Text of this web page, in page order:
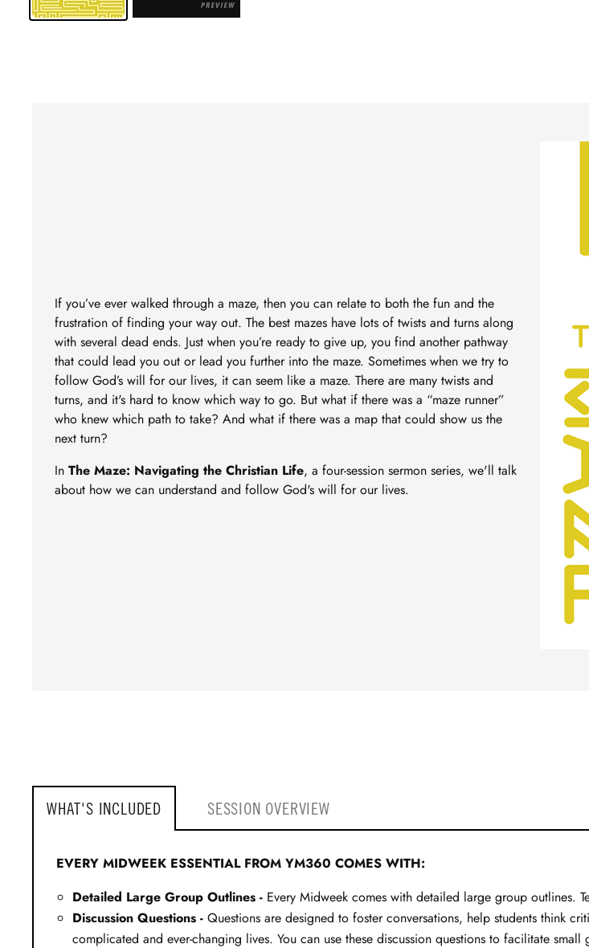
If you’ve ever walked through a maze, then you can relate to both the fun and the
frustration of finding your way out. The best mazes have lots of twists and turns along
with several dead ends. Just when you’re ready to give up, you find another pathway
that could lead you out or lead you further into the maze. Sometimes when we try to
follow God’s will for our lives, it can seem like a maze. There are many twists and
turns, and it's hard to know which way to go. But what if there was a “maze runner”
who knew which path to take? And what if there was a map that could show us the
next turn?
In The Maze: Navigating the Christian Life, a four-session sermon series, we'll talk
about how we can understand and follow God's will for our lives.
WHAT'S INCLUDED SESSION OVERVIEW
EVERY MIDWEEK ESSENTIAL FROM YM360 COMES WITH:
Detailed Large Group Outlines - Every Midweek comes with detailed large group outlines.
Discussion Questions - Questions are designed to foster conversations, help students think
complicated and ever-changing lives. You can use these discussion questions to facilitate